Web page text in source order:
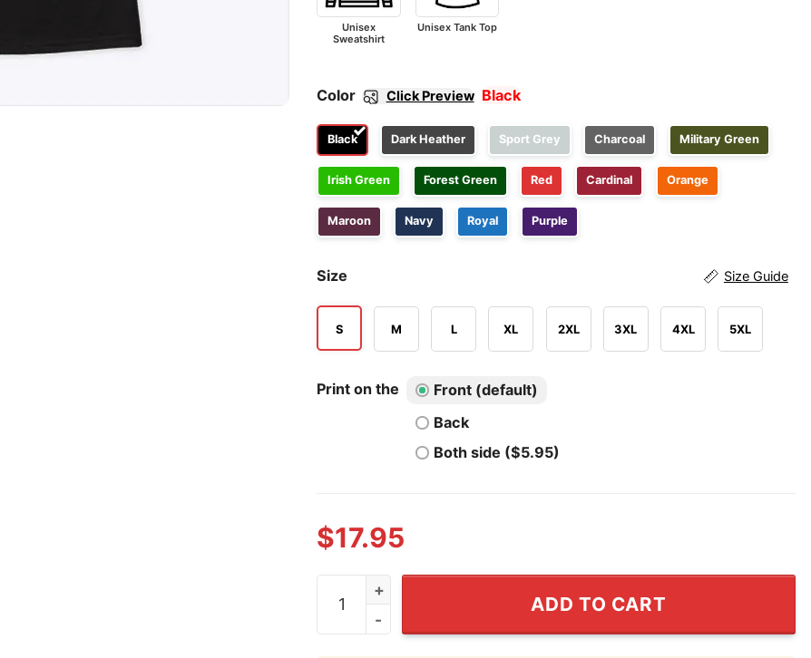
Unisex
Sweatshirt
Unisex Tank Top
Color Click Preview Black
Black Dark Heather Sport Grey Charcoal Military Green
Irish Green Forest Green Red Cardinal Orange
Maroon Navy Royal Purple
Size Size Guide
S M L XL 2XL 3XL 4XL 5XL
Print on the
Front (default)
Back
Both side ($5.95)
$17.95
Justin Bieber Coachella Valley Music & Arts Festival Shirt quantity
ADD TO CART